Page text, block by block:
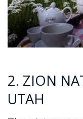
2. ZION
UTAH